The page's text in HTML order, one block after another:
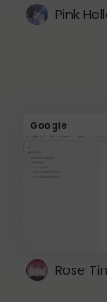
Google
Rose